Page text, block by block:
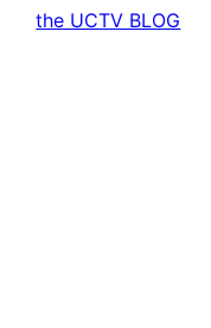
the UCTV BLOG